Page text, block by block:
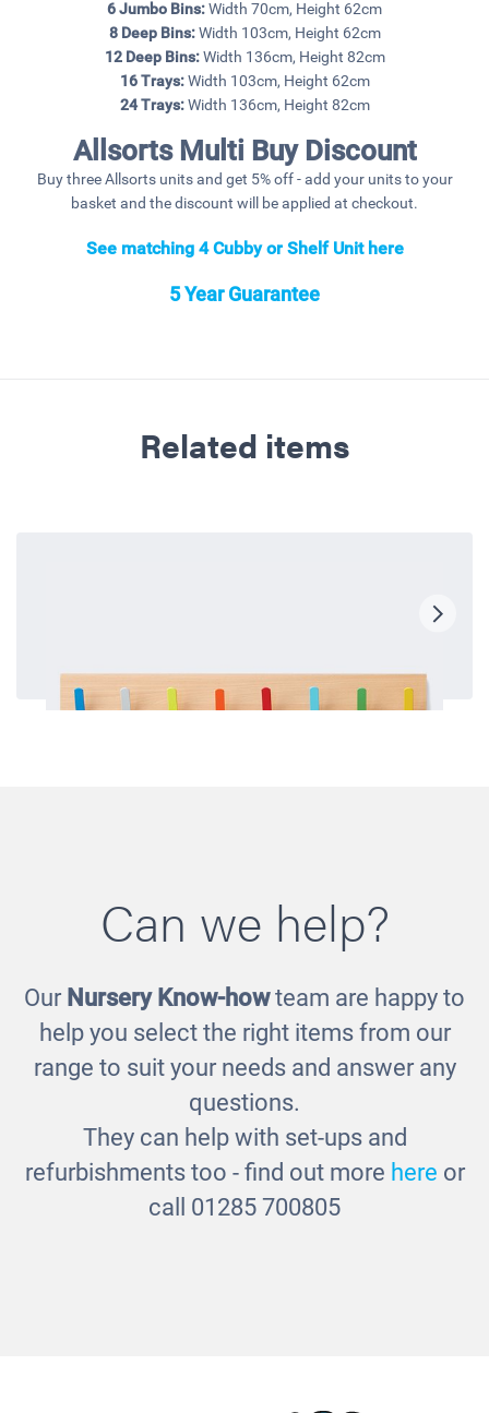
6 Jumbo Bins:Width 70cm, Height 62cm
8 Deep Bins:Width 103cm, Height 62cm
12 Deep Bins:Width 136cm, Height 82cm
16 Trays:Width 103cm, Height 62cm
24 Trays:Width 136cm, Height 82cm
Allsorts Multi Buy Discount
Buy three Allsorts units and get 5% off - add your units to your
basket and the discount will be applied at checkout.
See matching 4 Cubby or Shelf Unit here
5 Year Guarantee
Related items
Cloakroom Hooks
£125.00
Can we help?
Our Nursery Know-howteam are happy to
help you select the right items from our
range to suit your needs and answer any
questions.
They can help with set-ups and
refurbishments too - find out more here or
call 01285 700805